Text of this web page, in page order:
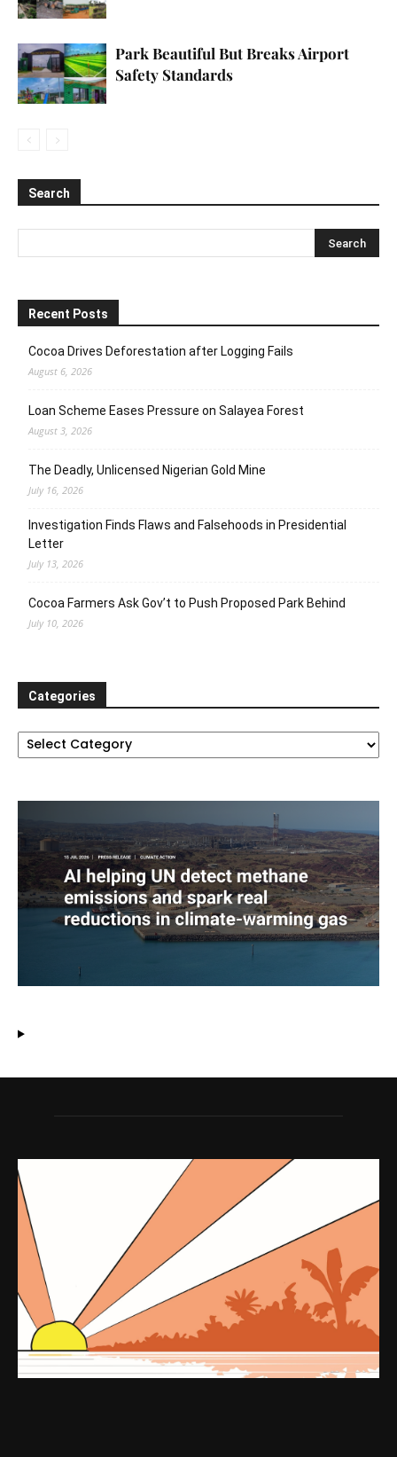
Park Beautiful But Breaks Airport
Safety Standards
Search
Recent Posts
Cocoa Drives Deforestation after Logging Fails
August 6, 2026
Loan Scheme Eases Pressure on Salayea Forest
August 3, 2026
The Deadly, Unlicensed Nigerian Gold Mine
July 16, 2026
Investigation Finds Flaws and Falsehoods in Presidential
Letter
July 13, 2026
Cocoa Farmers Ask Gov’t to Push Proposed Park Behind
July 10, 2026
Categories
Categories